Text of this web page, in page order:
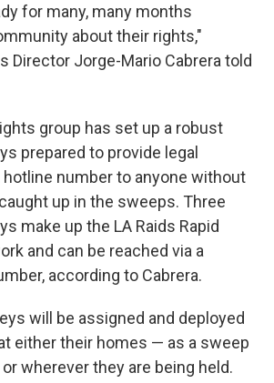
for many, many months
about their rights,"
Director Jorge-Mario Cabrera told
group has set up a robust
prepared to provide legal
number to anyone without
up in the sweeps. Three
make up the LA Raids Rapid
and can be reached via a
according to Cabrera.
will be assigned and deployed
either their homes — as a sweep
wherever they are being held.